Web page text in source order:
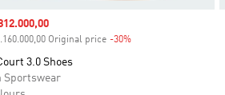
price
Original price -30%
3.0 Shoes
Sportswear